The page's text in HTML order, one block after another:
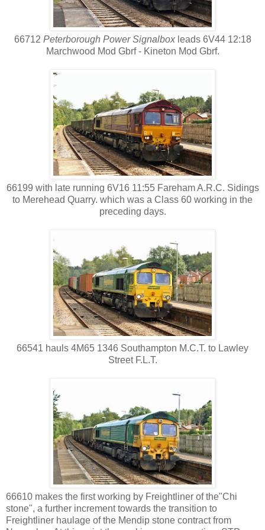
66712 Peterborough Power Signalboxleads 6V44 12:18
Marchwood Mod Gbrf - Kineton Mod Gbrf.
66199 with late running 6V16 11:55 Fareham A.R.C. Sidings
to Merehead Quarry. which was a Class 60 working in the
preceding days.
66541 hauls 4M65 1346 Southampton M.C.T. to Lawley
Street F.L.T.
66610 makes the first working by Freightliner of the"Chi
stone", a further increment towards the transition to
Freightliner haulage of the Mendip stone contract from